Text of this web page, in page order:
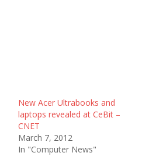
New Acer Ultrabooks and
laptops revealed at CeBit –
CNET
March 7, 2012
In "Computer News"